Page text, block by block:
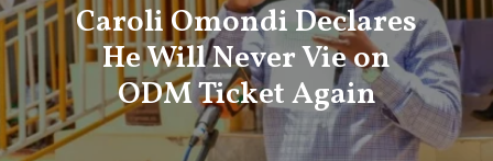
Caroli Omondi Declares
He Will Never Vie on
ODM Ticket Again